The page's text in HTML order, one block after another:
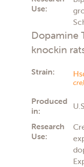
Use:
Dopamine
knockin
Strain:
Produced
in:
U.S.
Research
Use: